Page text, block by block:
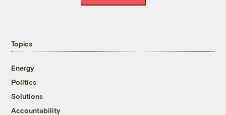
Topics
Energy
Politics
Solutions
Accountability